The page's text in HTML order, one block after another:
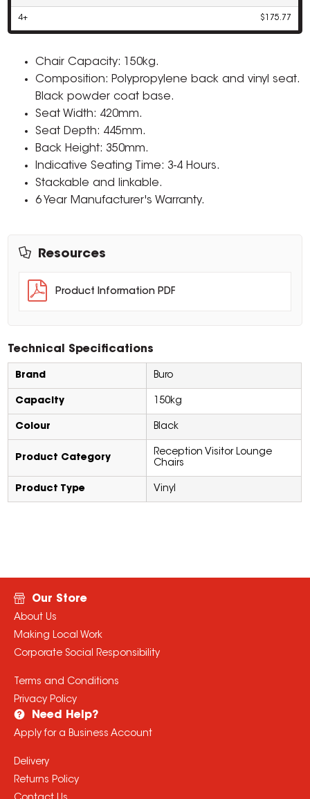
4+ $175.77
Chair Capacity: 150kg.
Composition: Polypropylene back and vinyl seat.
Black powder coat base.
Seat Width: 420mm.
Seat Depth: 445mm.
Back Height: 350mm.
Indicative Seating Time: 3-4 Hours.
Stackable and linkable.
6 Year Manufacturer's Warranty.
Resources
Product Information PDF
Technical Specifications
Brand Buro
Capacity 150kg
Colour Black
Product Category
Reception Visitor Lounge
Chairs
Product Type Vinyl
Our Store
About Us
Making Local Work
Corporate Social Responsibility
Terms and Conditions
Privacy Policy
Need Help?
Apply for a Business Account
Delivery
Returns Policy